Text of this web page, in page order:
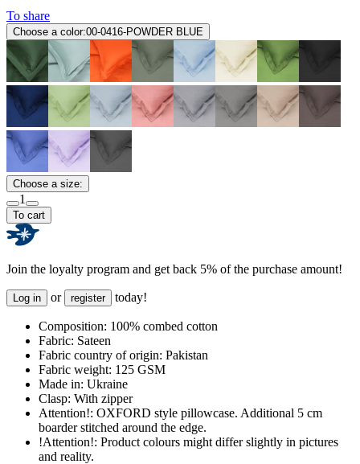
To share
Choose a color:00-0416-POWDER BLUE
Choose a size:
1
To cart
Join the loyalty program and get back 5% of the purchase amount!
Log in or register today!
Composition: 100% combed cotton
Fabric: Sateen
Fabric country of origin: Pakistan
Fabric weight: 125 GSM
Made in: Ukraine
Clasp: With zipper
Attention!: OXFORD style pillowcase. Additional 5 cm
boarder stitched around the edge.
!Attention!: Product colours might differ slightly in pictures
and reality.